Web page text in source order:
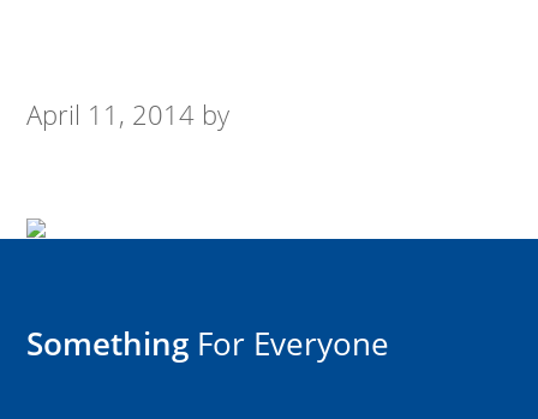
April 11, 2014 by
Something For Everyone